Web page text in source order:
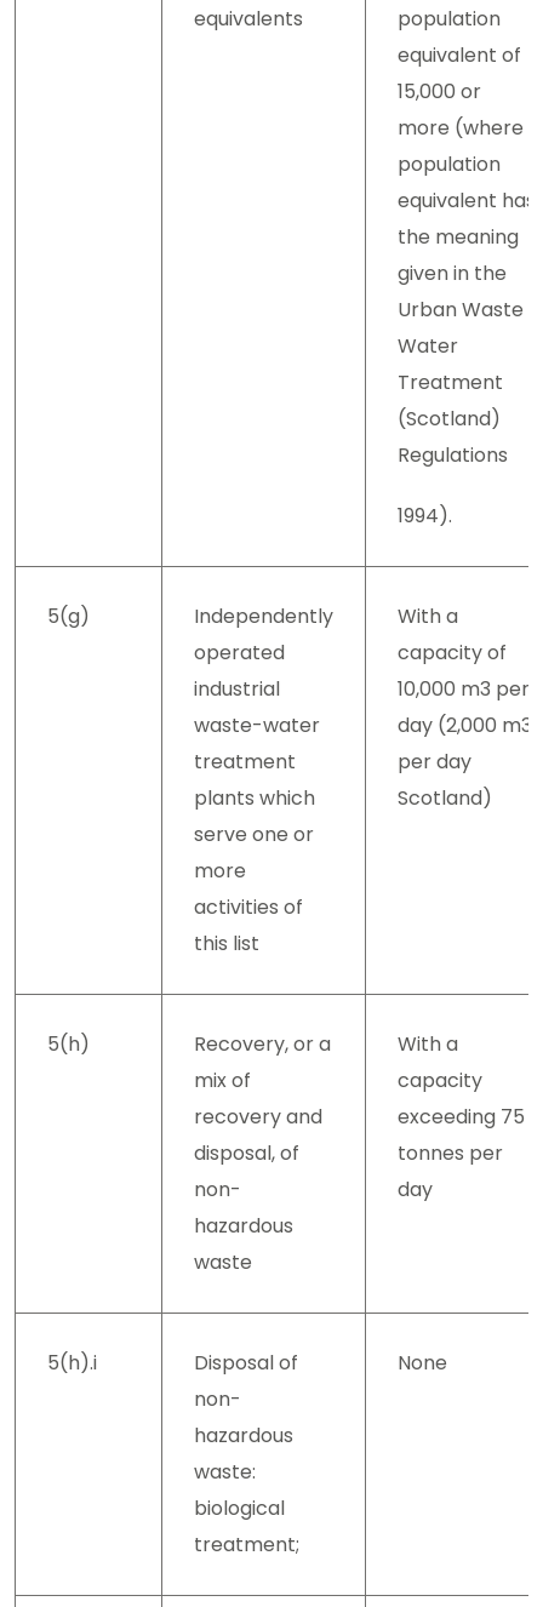
equivalents
population
equivalent of
15,000 or
more (where
population
equivalent has
the meaning
given in the
Urban Waste
Water
Treatment
(Scotland)
Regulations
1994).
5(g)
Independently
operated
industrial
waste-water
treatment
plants which
serve one or
more
activities of
this list
With a
capacity of
10,000 m3 per
day (2,000 m3
per day
Scotland)
5(h)
Recovery, or a
mix of
recovery and
disposal, of
non-
hazardous
waste
With a
capacity
exceeding 75
tonnes per
day
5(h).i
Disposal of
non-
hazardous
waste:
biological
treatment;
None